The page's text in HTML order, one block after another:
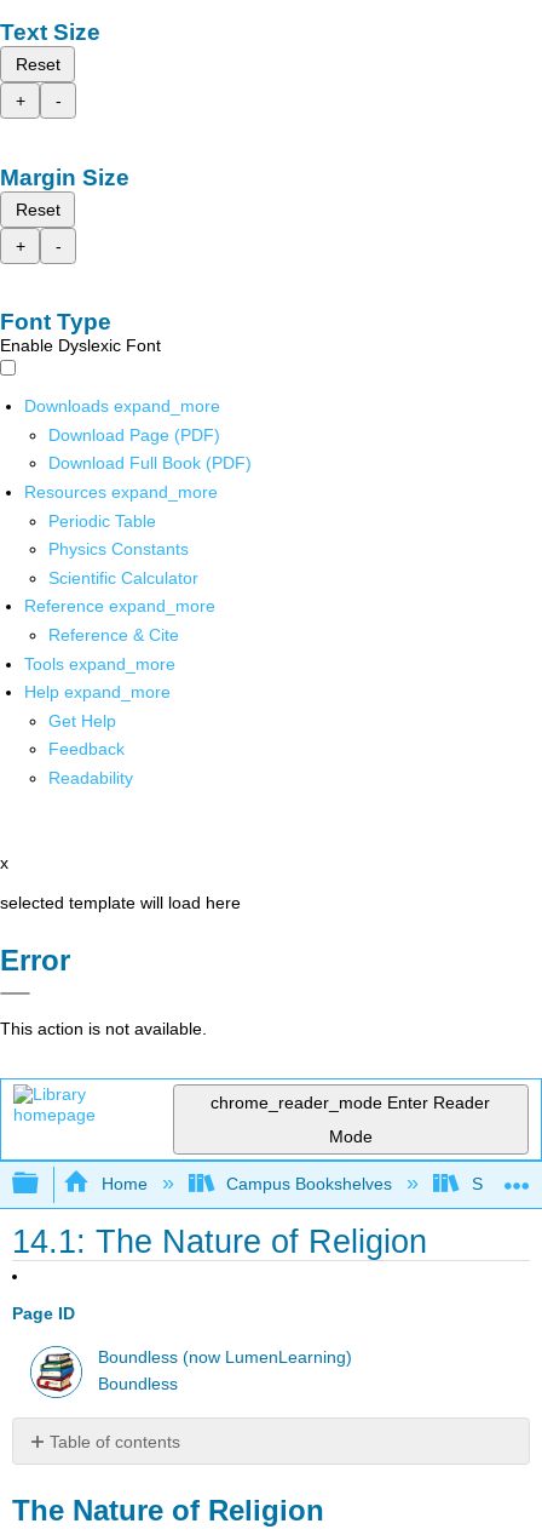
Text Size
Reset
+
-
Margin Size
Reset
+
-
Font Type
Enable Dyslexic Font
Downloads expand_more
Download Page (PDF)
Download Full Book (PDF)
Resources expand_more
Periodic Table
Physics Constants
Scientific Calculator
Reference expand_more
Reference & Cite
Tools expand_more
Help expand_more
Get Help
Feedback
Readability
x
selected template will load here
Error
This action is not available.
chrome_reader_mode Enter Reader
Mode
Expand/collapse global hierarchy
Home Campus Bookshelves Solano
14.1: The Nature of Religion
Page ID
Boundless (now LumenLearning)
Boundless
Table of contents
Nature
of
The Nature of Religion